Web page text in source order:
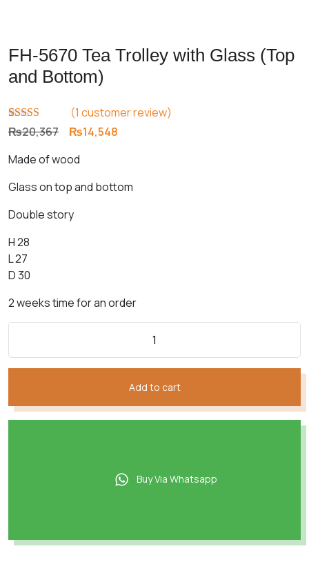
FH-5670 Tea Trolley with Glass (Top
and Bottom)
Rated 5.00
out of 5
1
customer
(1 customer review)
₨20,367 Original
was:
₨20,367.
₨14,548
Made of wood
Glass on top and bottom
Double story
H 28
L 27
D 30
2 weeks time for an order
Add to cart
Buy Via Whatsapp